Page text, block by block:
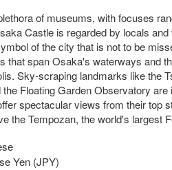
of museums, with focuses
Castle is regarded by locals
of the city that is not to be
that span Osaka's waterways and
Sky-scraping landmarks like the
Floating Garden Observatory
spectacular views from their top
the Tempozan, the world's largest
Yen (JPY)